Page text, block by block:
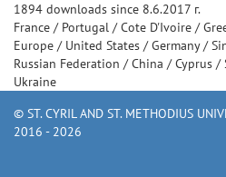
1894 downloads since 8.6.2017 г.
France / Portugal /Cote D'Ivoire /
Europe / United States /Germany/
Russian Federation /China /Cyprus /
Ukraine
© ST. CYRIL AND ST. METHODIUS
2016 - 2026